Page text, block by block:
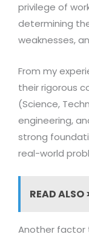
privilege of
determining
weaknesses,
From my
their rigorous
(Science,
engineering,
strong
real-world
READ ALSO
Another factor